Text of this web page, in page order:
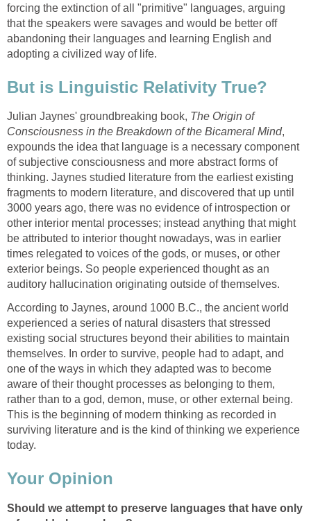
forcing the extinction of all "primitive" languages, arguing
that the speakers were savages and would be better off
abandoning their languages and learning English and
adopting a civilized way of life.
But is Linguistic Relativity True?
Julian Jaynes' groundbreaking book, The Origin of
Consciousness in the Breakdown of the Bicameral Mind,
expounds the idea that language is a necessary component
of subjective consciousness and more abstract forms of
thinking. Jaynes studied literature from the earliest existing
fragments to modern literature, and discovered that up until
3000 years ago, there was no evidence of introspection or
other interior mental processes; instead anything that might
be attributed to interior thought nowadays, was in earlier
times relegated to voices of the gods, or muses, or other
exterior beings. So people experienced thought as an
auditory hallucination originating outside of themselves.
According to Jaynes, around 1000 B.C., the ancient world
experienced a series of natural disasters that stressed
existing social structures beyond their abilities to maintain
themselves. In order to survive, people had to adapt, and
one of the ways in which they adapted was to become
aware of their thought processes as belonging to them,
rather than to a god, demon, muse, or other external being.
This is the beginning of modern thinking as recorded in
surviving literature and is the kind of thinking we experience
today.
Your Opinion
Should we attempt to preserve languages that have only